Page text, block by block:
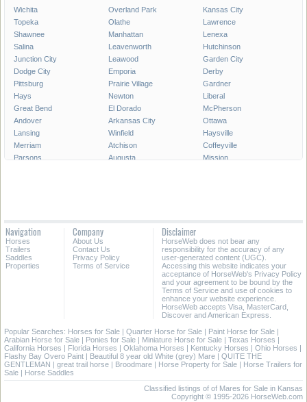
Wichita Overland Park
Kansas City
Topeka
Olathe
Lawrence
Shawnee
Manhattan
Lenexa
Salina
Leavenworth
Hutchinson
Junction City
Leawood
Garden City
Dodge City
Emporia
Derby
Pittsburg
Prairie Village
Gardner
Hays
Newton
Liberal
Great Bend
El Dorado
McPherson
Andover
Arkansas City
Ottawa
Lansing
Winfield
Haysville
Merriam
Atchison
Coffeyville
Parsons
Augusta
Mission
Navigation
Horses
Trailers
Saddles
Properties
Company
About Us
Contact Us
Privacy Policy
Terms of Service
Disclaimer
HorseWeb does not bear any
responsibility for the accuracy of any
user-generated content (UGC).
Accessing this website indicates your
acceptance of HorseWeb's Privacy Policy
and your agreement to be bound by the
Terms of Service and use of cookies to
enhance your website experience.
HorseWeb accepts Visa, MasterCard,
Discover and American Express.
Popular Searches: Horses for Sale | Quarter Horse for Sale | Paint Horse for Sale |
Arabian Horse for Sale | Ponies for Sale | Miniature Horse for Sale | Texas Horses |
California Horses | Florida Horses | Oklahoma Horses | Kentucky Horses | Ohio Horses |
Flashy Bay Overo Paint | Beautiful 8 year old White (grey) Mare | QUITE THE
GENTLEMAN | great trail horse | Broodmare | Horse Property for Sale | Horse Trailers for
Sale | Horse Saddles
Classified listings of of Mares for Sale in Kansas
Copyright © 1995-2026 HorseWeb.com